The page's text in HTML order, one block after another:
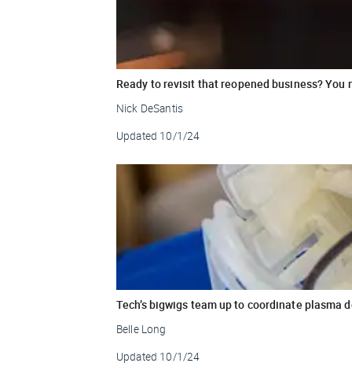
Ready to revisit that reopened business? You
Nick DeSantis
Updated 10/1/24
Tech’s bigwigs team up to coordinate plasma
Belle Long
Updated 10/1/24